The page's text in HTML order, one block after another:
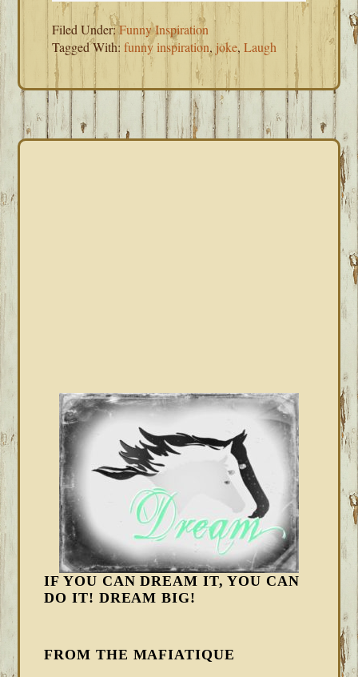
Filed Under:Funny Inspiration
Tagged With:funny inspiration, joke,Laugh
IF YOU CAN DREAM IT, YOU CAN
DO IT! DREAM BIG!
FROM THE MAFIATIQUE